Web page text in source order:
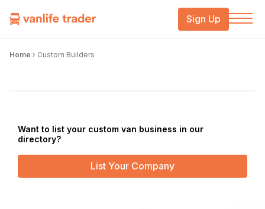
Sign Up
Home › Custom Builders
Want to list your custom van business in our
directory?
List Your Company